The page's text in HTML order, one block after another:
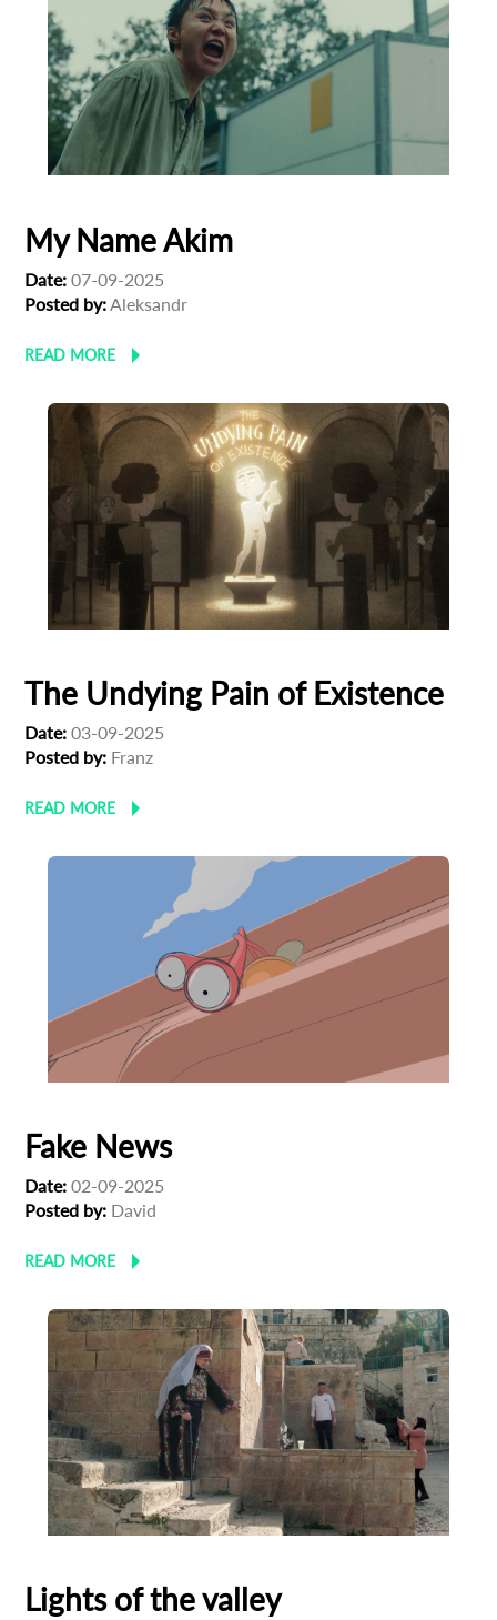
My Name Akim
Date: 07-09-2025
Posted by: Aleksandr
READ MORE
The Undying Pain of Existence
Date: 03-09-2025
Posted by: Franz
READ MORE
Fake News
Date: 02-09-2025
Posted by: David
READ MORE
Lights of the valley
First Name
Last Name
Organisation